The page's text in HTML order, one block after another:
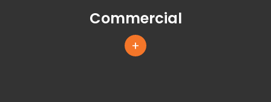
Commercial
+